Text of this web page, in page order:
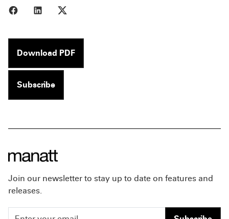
Share to Facebook
Share to LinkedIn
Download PDF
Subscribe
Join our newsletter to stay up to date on features and
releases.